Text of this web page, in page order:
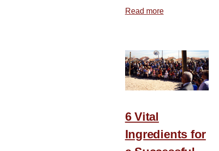
Read moreabout
Pastors,
Church
Planters,
and
6 Vital
Ingredients for